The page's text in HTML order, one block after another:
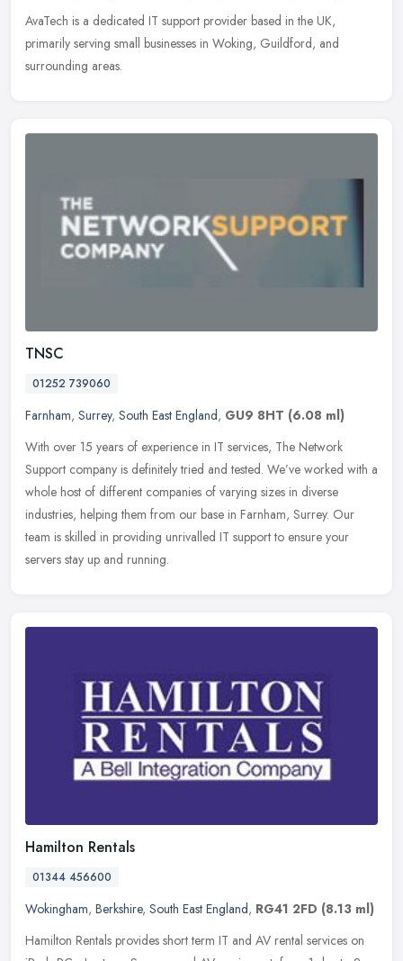
AvaTech is a dedicated IT support provider based in the UK,
primarily serving small businesses in Woking, Guildford, and
surrounding areas.
TNSC
01252 739060
Farnham, Surrey, South East England, GU9 8HT (6.08 ml)
With over 15 years of experience in IT services, The Network
Support company is definitely tried and tested. We’ve worked with a
whole host of different companies of varying sizes in diverse
industries, helping them from our base in Farnham, Surrey. Our
team is skilled in providing unrivalled IT support to ensure your
servers stay up and running.
Hamilton Rentals
01344 456600
Wokingham, Berkshire, South East England, RG41 2FD (8.13 ml)
Hamilton Rentals provides short term IT and AV rental services on